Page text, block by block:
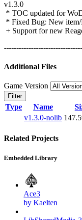
v1.3.0
* TOC updated for
* Fixed Bug: New
+ Support for new
Additional Files
Game Version
Filter
Type Name
v1.3.0-nolib
Related Projects
Embedded Library
Ace3
by Kaelten